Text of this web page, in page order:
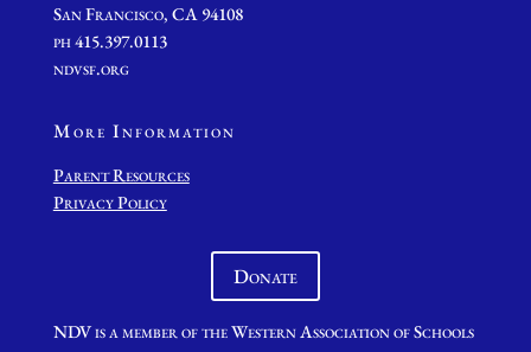
San Francisco, CA 94108
ph 415.397.0113
ndvsf.org
More Information
Parent Resources
Privacy Policy
Donate
NDV is a member of the Western Association of Schools